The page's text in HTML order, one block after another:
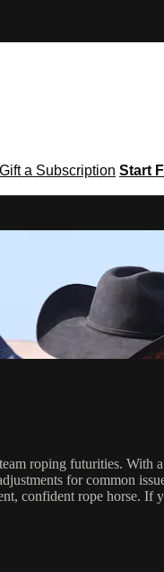
Gift a Subscription Start
roping futurities. With
for common
confident rope horse.